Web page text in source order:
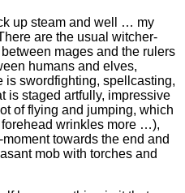
up steam and well … my
are the usual witcher-
mages and the rulers
humans and elves,
is swordfighting, spellcasting,
is staged artfully, impressive
of flying and jumping, which
wrinkles more …),
towards the end and
mob with torches and